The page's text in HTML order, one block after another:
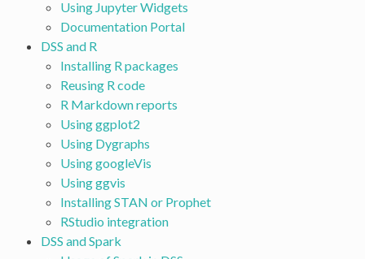
Using Jupyter Widgets
Documentation Portal
DSS and R
Installing R packages
Reusing R code
R Markdown reports
Using ggplot2
Using Dygraphs
Using googleVis
Using ggvis
Installing STAN or Prophet
RStudio integration
DSS and Spark